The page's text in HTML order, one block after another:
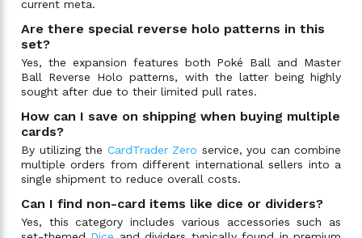
current meta.
Are there special reverse holo patterns in this
set?
Yes, the expansion features both Poké Ball and Master
Ball Reverse Holo patterns, with the latter being highly
sought after due to their limited pull rates.
How can I save on shipping when buying multiple
cards?
By utilizing the CardTrader Zero service, you can combine
multiple orders from different international sellers into a
single shipment to reduce overall costs.
Can I find non-card items like dice or dividers?
Yes, this category includes various accessories such as